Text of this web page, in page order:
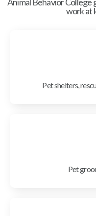
work at
Pet shelters,
Pet